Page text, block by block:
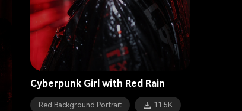
Cyberpunk Girl with Red Rain
Red Background Portrait 11.5K